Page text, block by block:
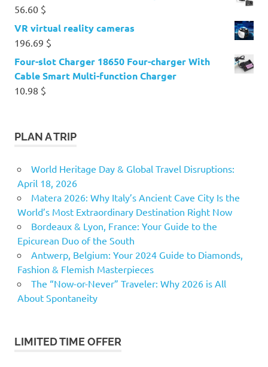
56.60 $
VR virtual reality cameras
196.69 $
Four-slot Charger 18650 Four-charger With
Cable Smart Multi-function Charger
10.98 $
PLAN A TRIP
World Heritage Day & Global Travel Disruptions:
April 18, 2026
Matera 2026: Why Italy’s Ancient Cave City Is the
World’s Most Extraordinary Destination Right Now
Bordeaux & Lyon, France: Your Guide to the
Epicurean Duo of the South
Antwerp, Belgium: Your 2024 Guide to Diamonds,
Fashion & Flemish Masterpieces
The “Now-or-Never” Traveler: Why 2026 is All
About Spontaneity
LIMITED TIME OFFER